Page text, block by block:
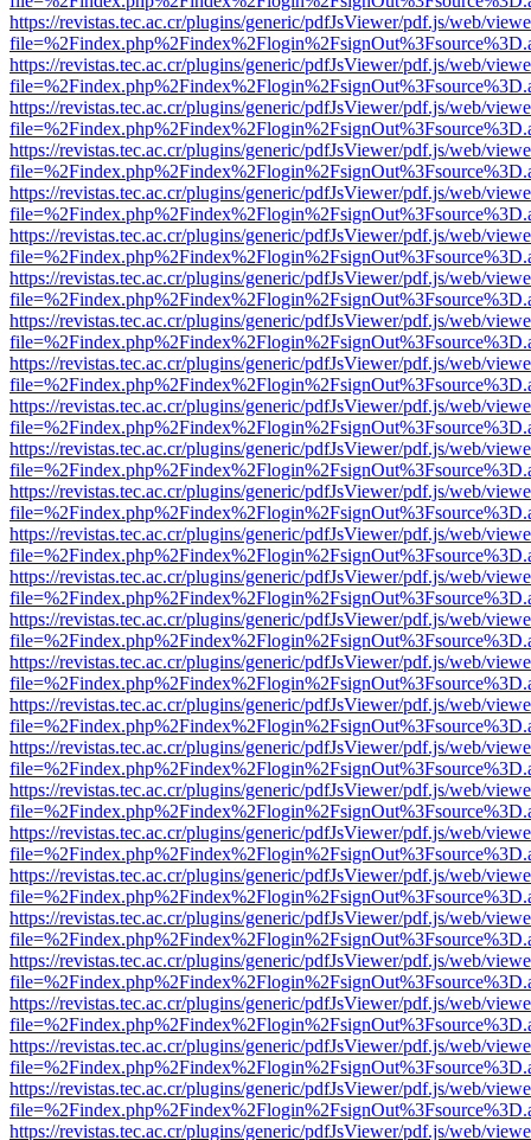
https://revistas.tec.ac.cr/plugins/generic/pdfJsViewer/pdf.js/web/
https://revistas.tec.ac.cr/plugins/generic/pdfJsViewer/pdf.js/web/
https://revistas.tec.ac.cr/plugins/generic/pdfJsViewer/pdf.js/web/
https://revistas.tec.ac.cr/plugins/generic/pdfJsViewer/pdf.js/web/
https://revistas.tec.ac.cr/plugins/generic/pdfJsViewer/pdf.js/web/
https://revistas.tec.ac.cr/plugins/generic/pdfJsViewer/pdf.js/web/
https://revistas.tec.ac.cr/plugins/generic/pdfJsViewer/pdf.js/web/
https://revistas.tec.ac.cr/plugins/generic/pdfJsViewer/pdf.js/web/
https://revistas.tec.ac.cr/plugins/generic/pdfJsViewer/pdf.js/web/
https://revistas.tec.ac.cr/plugins/generic/pdfJsViewer/pdf.js/web/
https://revistas.tec.ac.cr/plugins/generic/pdfJsViewer/pdf.js/web/
https://revistas.tec.ac.cr/plugins/generic/pdfJsViewer/pdf.js/web/
https://revistas.tec.ac.cr/plugins/generic/pdfJsViewer/pdf.js/web/
https://revistas.tec.ac.cr/plugins/generic/pdfJsViewer/pdf.js/web/
https://revistas.tec.ac.cr/plugins/generic/pdfJsViewer/pdf.js/web/
https://revistas.tec.ac.cr/plugins/generic/pdfJsViewer/pdf.js/web/
https://revistas.tec.ac.cr/plugins/generic/pdfJsViewer/pdf.js/web/
https://revistas.tec.ac.cr/plugins/generic/pdfJsViewer/pdf.js/web/
https://revistas.tec.ac.cr/plugins/generic/pdfJsViewer/pdf.js/web/
https://revistas.tec.ac.cr/plugins/generic/pdfJsViewer/pdf.js/web/
https://revistas.tec.ac.cr/plugins/generic/pdfJsViewer/pdf.js/web/
https://revistas.tec.ac.cr/plugins/generic/pdfJsViewer/pdf.js/web/
https://revistas.tec.ac.cr/plugins/generic/pdfJsViewer/pdf.js/web/
https://revistas.tec.ac.cr/plugins/generic/pdfJsViewer/pdf.js/web/
https://revistas.tec.ac.cr/plugins/generic/pdfJsViewer/pdf.js/web/
https://revistas.tec.ac.cr/plugins/generic/pdfJsViewer/pdf.js/web/
https://revistas.tec.ac.cr/plugins/generic/pdfJsViewer/pdf.js/web/